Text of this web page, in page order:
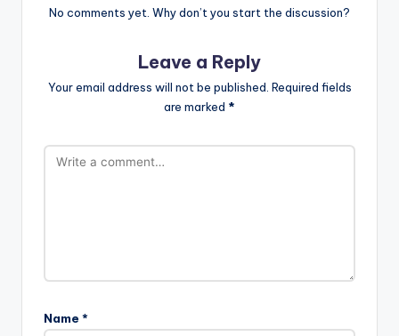
No comments yet. Why don’t you start the discussion?
Leave a Reply
Your email address will not be published. Required fields
are marked *
Name *